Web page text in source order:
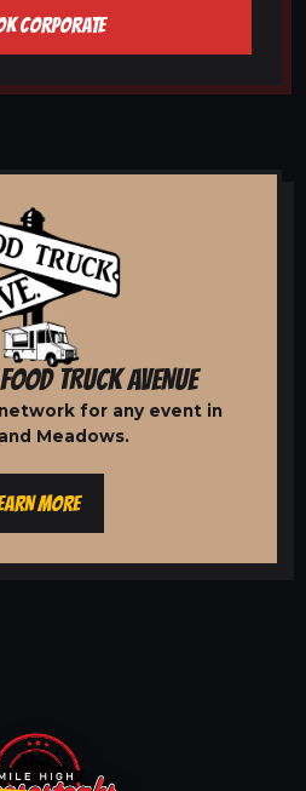
CORPORATE
TRUCK AVENUE
for any event in
Meadows.
MORE